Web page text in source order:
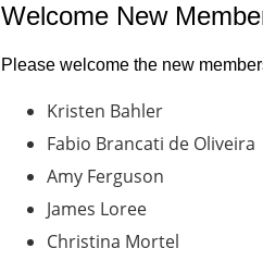
Welcome New
Please welcome the new
Kristen Bahler
Fabio Brancati de Oliveira
Amy Ferguson
James Loree
Christina Mortel